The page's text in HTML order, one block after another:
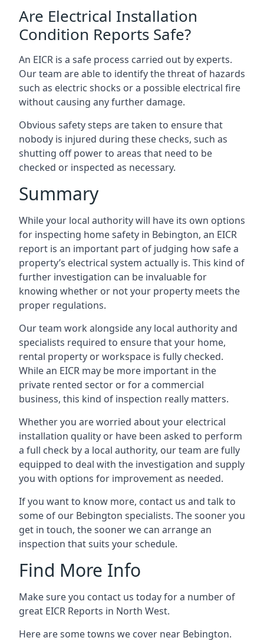
Are Electrical Installation
Condition Reports Safe?
An EICR is a safe process carried out by experts.
Our team are able to identify the threat of hazards
such as electric shocks or a possible electrical fire
without causing any further damage.
Obvious safety steps are taken to ensure that
nobody is injured during these checks, such as
shutting off power to areas that need to be
checked or inspected as necessary.
Summary
While your local authority will have its own options
for inspecting home safety in Bebington, an EICR
report is an important part of judging how safe a
property’s electrical system actually is. This kind of
further investigation can be invaluable for
knowing whether or not your property meets the
proper regulations.
Our team work alongside any local authority and
specialists required to ensure that your home,
rental property or workspace is fully checked.
While an EICR may be more important in the
private rented sector or for a commercial
business, this kind of inspection really matters.
Whether you are worried about your electrical
installation quality or have been asked to perform
a full check by a local authority, our team are fully
equipped to deal with the investigation and supply
you with options for improvement as needed.
If you want to know more, contact us and talk to
some of our Bebington specialists. The sooner you
get in touch, the sooner we can arrange an
inspection that suits your schedule.
Find More Info
Make sure you contact us today for a number of
great EICR Reports in North West.
Here are some towns we cover near Bebington.